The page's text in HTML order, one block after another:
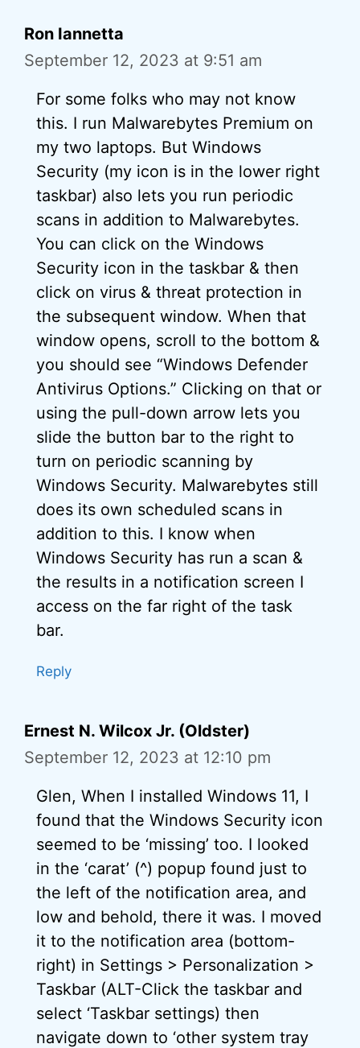
Ron Iannetta
September 12, 2023 at 9:51 am
For some folks who may not know
this. I run Malwarebytes Premium on
my two laptops. But Windows
Security (my icon is in the lower right
taskbar) also lets you run periodic
scans in addition to Malwarebytes.
You can click on the Windows
Security icon in the taskbar & then
click on virus & threat protection in
the subsequent window. When that
window opens, scroll to the bottom &
you should see “Windows Defender
Antivirus Options.” Clicking on that or
using the pull-down arrow lets you
slide the button bar to the right to
turn on periodic scanning by
Windows Security. Malwarebytes still
does its own scheduled scans in
addition to this. I know when
Windows Security has run a scan &
the results in a notification screen I
access on the far right of the task
bar.
Reply
Ernest N. Wilcox Jr. (Oldster)
September 12, 2023 at 12:10 pm
Glen, When I installed Windows 11, I
found that the Windows Security icon
seemed to be ‘missing’ too. I looked
in the ‘carat’ (^) popup found just to
the left of the notification area, and
low and behold, there it was. I moved
it to the notification area (bottom-
right) in Settings > Personalization >
Taskbar (ALT-Click the taskbar and
select ‘Taskbar settings) then
navigate down to ‘other system tray